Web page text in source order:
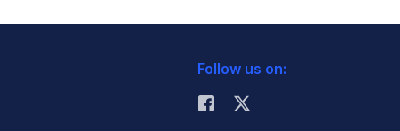
Follow us on: